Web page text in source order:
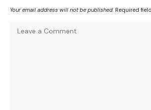
Your email address will not be published. Required